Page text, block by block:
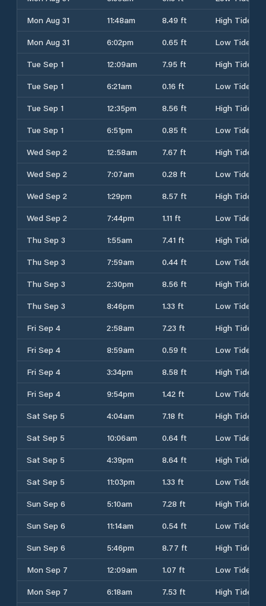
Mon Aug 31
11:48am 8.49 ft
High Tide
Mon Aug 31
6:02pm 0.65 ft
Low Tide
Tue Sep 1
12:09am 7.95 ft
High Tide
Tue Sep 1
6:21am 0.16 ft
Low Tide
Tue Sep 1
12:35pm 8.56 ft
High Tide
Tue Sep 1
6:51pm 0.85 ft
Low Tide
Wed Sep 2
12:58am 7.67 ft
High Tide
Wed Sep 2
7:07am 0.28 ft
Low Tide
Wed Sep 2
1:29pm 8.57 ft
High Tide
Wed Sep 2
7:44pm 1.11 ft
Low Tide
Thu Sep 3
1:55am 7.41 ft
High Tide
Thu Sep 3
7:59am 0.44 ft
Low Tide
Thu Sep 3
2:30pm 8.56 ft
High Tide
Thu Sep 3
8:46pm 1.33 ft
Low Tide
Fri Sep 4
2:58am 7.23 ft
High Tide
Fri Sep 4
8:59am 0.59 ft
Low Tide
Fri Sep 4
3:34pm 8.58 ft
High Tide
Fri Sep 4
9:54pm 1.42 ft
Low Tide
Sat Sep 5
4:04am 7.18 ft
High Tide
Sat Sep 5
10:06am 0.64 ft
Low Tide
Sat Sep 5
4:39pm 8.64 ft
High Tide
Sat Sep 5
11:03pm 1.33 ft
Low Tide
Sun Sep 6
5:10am 7.28 ft
High Tide
Sun Sep 6
11:14am 0.54 ft
Low Tide
Sun Sep 6
5:46pm 8.77 ft
High Tide
Mon Sep 7
12:09am 1.07 ft
Low Tide
Mon Sep 7
6:18am 7.53 ft High Tide